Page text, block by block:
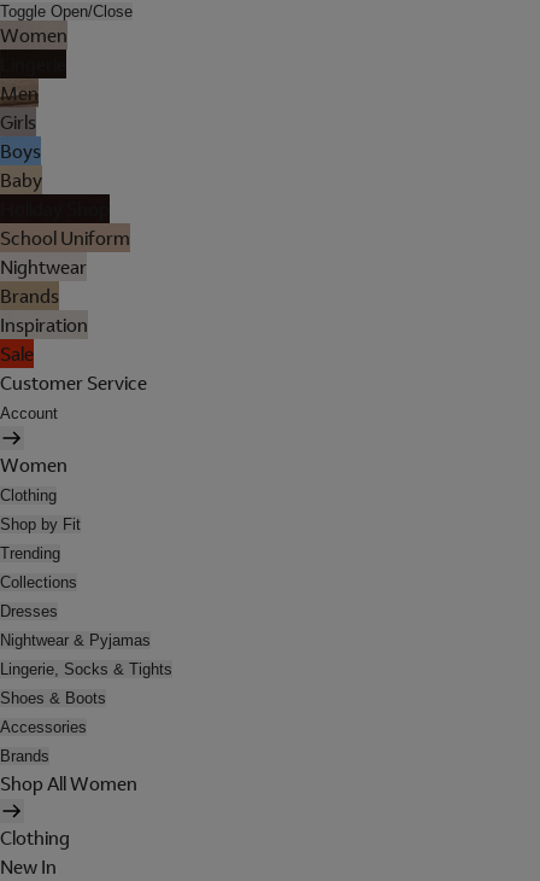
Toggle Open/Close
Women
Men
Girls
Boys
Baby
School Uniform
Nightwear
Brands
Inspiration
Sale
Customer Service
Account
Women
Clothing
Shop by Fit
Trending
Collections
Dresses
Nightwear & Pyjamas
Lingerie, Socks & Tights
Shoes & Boots
Accessories
Brands
Shop All Women
Clothing
New In